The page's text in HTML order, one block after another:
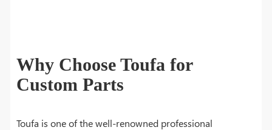
Why Choose Toufa for
Custom Parts
Toufa is one of the well-renowned professional